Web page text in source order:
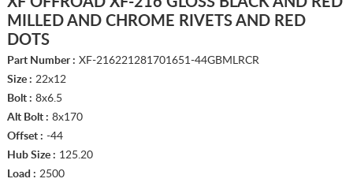
MILLED AND CHROME RIVETS AND RED
DOTS
Part Number : XF-216221281701651-44GBMLRCR
Size : 22x12
Bolt : 8x6.5
Alt Bolt : 8x170
Offset : -44
Hub Size : 125.20
Load : 2500